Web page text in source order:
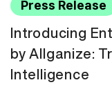
Press Release
Introducing
by Allganize:
Intelligence